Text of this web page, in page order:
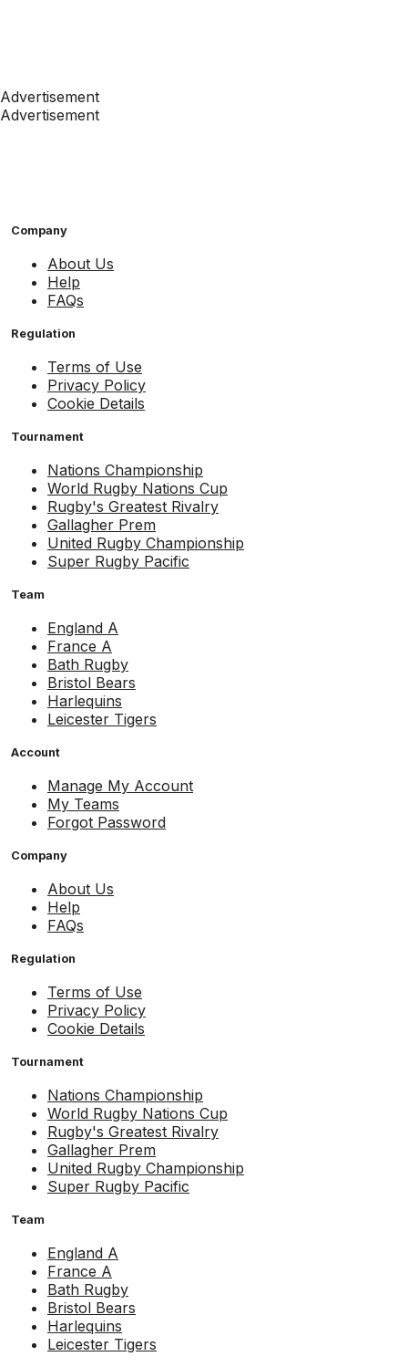
Advertisement
Advertisement
Company
About Us
Help
FAQs
Regulation
Terms of Use
Privacy Policy
Cookie Details
Tournament
Nations Championship
World Rugby Nations Cup
Rugby's Greatest Rivalry
Gallagher Prem
United Rugby Championship
Super Rugby Pacific
Team
England A
France A
Bath Rugby
Bristol Bears
Harlequins
Leicester Tigers
Account
Manage My Account
My Teams
Forgot Password
Company
About Us
Help
FAQs
Regulation
Terms of Use
Privacy Policy
Cookie Details
Tournament
Nations Championship
World Rugby Nations Cup
Rugby's Greatest Rivalry
Gallagher Prem
United Rugby Championship
Super Rugby Pacific
Team
England A
France A
Bath Rugby
Bristol Bears
Harlequins
Leicester Tigers